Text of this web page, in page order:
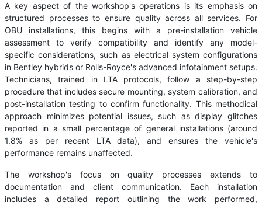
A key aspect of the workshop's operations is its emphasis on
structured processes to ensure quality across all services. For
OBU installations, this begins with a pre-installation vehicle
assessment to verify compatibility and identify any model-
specific considerations, such as electrical system configurations
in Bentley hybrids or Rolls-Royce's advanced infotainment setups.
Technicians, trained in LTA protocols, follow a step-by-step
procedure that includes secure mounting, system calibration, and
post-installation testing to confirm functionality. This methodical
approach minimizes potential issues, such as display glitches
reported in a small percentage of general installations (around
1.8% as per recent LTA data), and ensures the vehicle's
performance remains unaffected.
The workshop's focus on quality processes extends to
documentation and client communication. Each installation
includes a detailed report outlining the work performed,